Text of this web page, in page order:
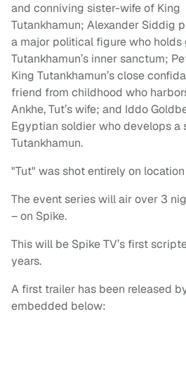
and conniving sister-wife of King
Tutankhamun; Alexander Siddig
a major political figure who holds
Tutankhamun’s inner sanctum;
King Tutankhamun’s close
friend from childhood who
Ankhe, Tut’s wife; and Iddo
Egyptian soldier who develops a
Tutankhamun.
"Tut" was shot entirely on
The event series will air over 3
– on Spike.
This will be Spike TV’s first
years.
A first trailer has been released
embedded below: